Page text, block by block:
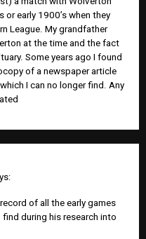
or early 1900’s when they
League. My grandfather
at the time and the fact
Some years ago I found
of a newspaper article
I can no longer find. Any
of all the early games
during his research into